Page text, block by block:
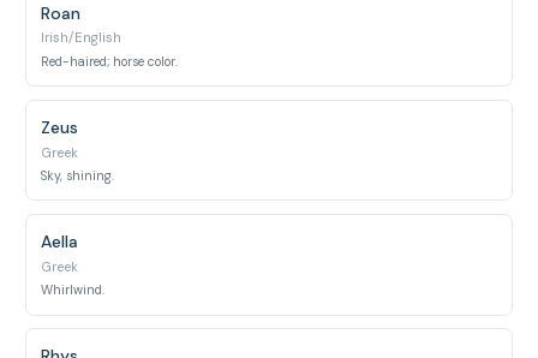
Roan
Irish/English
Red-haired; horse color.
Zeus
Greek
Sky, shining.
Aella
Greek
Whirlwind.